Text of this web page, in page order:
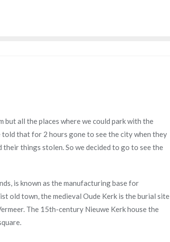
all the places where we could park with the
that for 2 hours gone to see the city when they
their things stolen. So we decided to go to see the
is known as the manufacturing base for
old town, the medieval Oude Kerk is the burial site
The 15th-century Nieuwe Kerk house the